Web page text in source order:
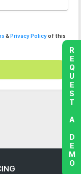
& Privacy Policyof this
REQUEST A DEMO